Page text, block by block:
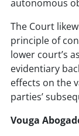
autonomous
The Court
principle of
lower court’s
evidentiary
effects on the
parties’
Vouga